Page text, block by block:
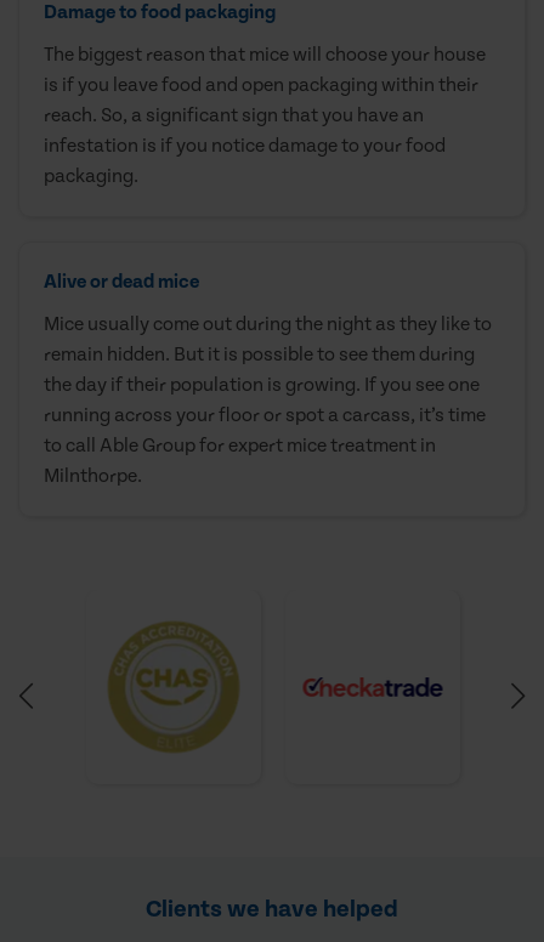
Damage to food packaging
The biggest reason that mice will choose your house
is if you leave food and open packaging within their
reach. So, a significant sign that you have an
infestation is if you notice damage to your food
packaging.
Alive or dead mice
Mice usually come out during the night as they like to
remain hidden. But it is possible to see them during
the day if their population is growing. If you see one
running across your floor or spot a carcass, it’s time
to call Able Group for expert mice treatment in
Milnthorpe.
Clients we have helped